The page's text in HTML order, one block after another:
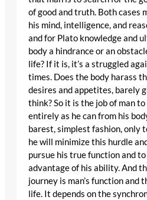
of good and truth. Both cases
his mind, intelligence, and
and for Plato knowledge and
body a hindrance or an
life? If it is, it’s a struggled
times. Does the body harass
desires and appetites, barely
think? So it is the job of man
entirely as he can from his
barest, simplest fashion, only
he will minimize this hurdle
pursue his true function and
advantage of his ability. And
journey is man’s function and
life. It depends on the